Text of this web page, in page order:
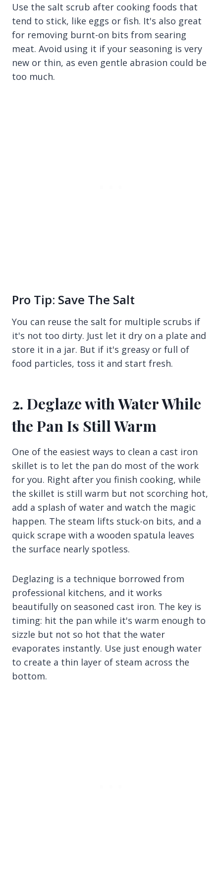
Use the salt scrub after cooking foods that
tend to stick, like eggs or fish. It's also great
for removing burnt-on bits from searing
meat. Avoid using it if your seasoning is very
new or thin, as even gentle abrasion could be
too much.
Pro Tip: Save The Salt
You can reuse the salt for multiple scrubs if
it's not too dirty. Just let it dry on a plate and
store it in a jar. But if it's greasy or full of
food particles, toss it and start fresh.
2. Deglaze with Water While
the Pan Is Still Warm
One of the easiest ways to clean a cast iron
skillet is to let the pan do most of the work
for you. Right after you finish cooking, while
the skillet is still warm but not scorching hot,
add a splash of water and watch the magic
happen. The steam lifts stuck-on bits, and a
quick scrape with a wooden spatula leaves
the surface nearly spotless.
Deglazing is a technique borrowed from
professional kitchens, and it works
beautifully on seasoned cast iron. The key is
timing: hit the pan while it's warm enough to
sizzle but not so hot that the water
evaporates instantly. Use just enough water
to create a thin layer of steam across the
bottom.